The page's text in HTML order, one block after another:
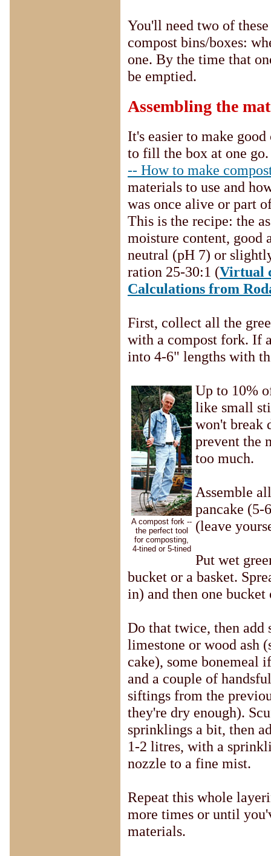
You'll need two of
compost bins/boxes:
one. By the time that
be emptied.
Assembling the
It's easier to make
to fill the box at one
-- How to make
materials to use and
was once alive or part
This is the recipe: the
moisture content, good
neutral (pH 7) or
ration 25-30:1 (Virtual
Calculations from
First, collect all the
with a compost fork. If
into 4-6" lengths with
A compost fork --
the perfect tool
for composting,
4-tined or 5-tined
Up to 10%
like small
won't break
prevent the
too much.
Assemble
pancake (5-
(leave
Put wet
bucket or a basket.
in) and then one bucket
Do that twice, then add
limestone or wood ash
cake), some bonemeal
and a couple of
siftings from the
they're dry enough).
sprinklings a bit, then
1-2 litres, with a
nozzle to a fine mist.
Repeat this whole
more times or until
materials.